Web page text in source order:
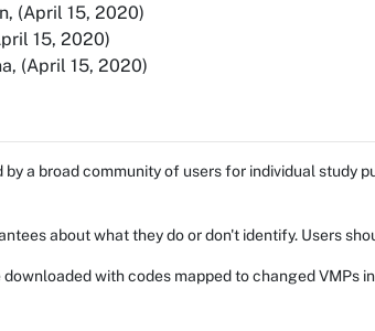
(April 15, 2020)
15, 2020)
(April 15, 2020)
a broad community of users for individual study
about what they do or don't identify. Users
with codes mapped to changed VMPs